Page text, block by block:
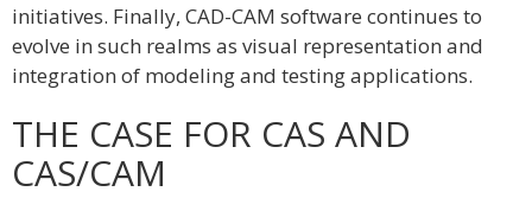
initiatives. Finally, CAD-CAM software continues to
evolve in such realms as visual representation and
integration of modeling and testing applications.
THE CASE FOR CAS AND
CAS/CAM